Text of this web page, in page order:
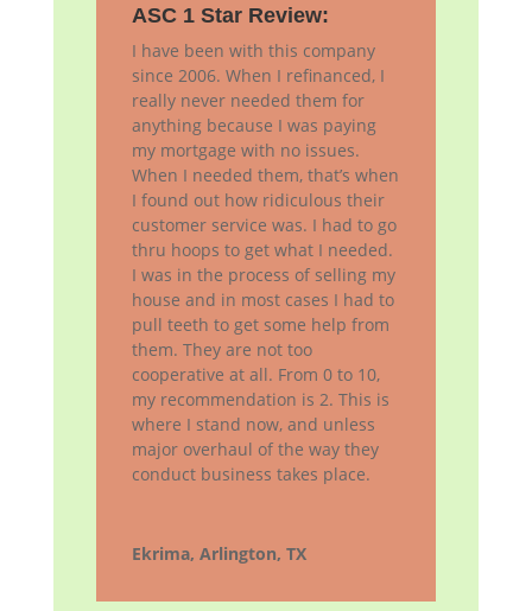
ASC 1 Star Review:
I have been with this company
since 2006. When I refinanced, I
really never needed them for
anything because I was paying
my mortgage with no issues.
When I needed them, that’s when
I found out how ridiculous their
customer service was. I had to go
thru hoops to get what I needed.
I was in the process of selling my
house and in most cases I had to
pull teeth to get some help from
them. They are not too
cooperative at all. From 0 to 10,
my recommendation is 2. This is
where I stand now, and unless
major overhaul of the way they
conduct business takes place.
Ekrima, Arlington, TX